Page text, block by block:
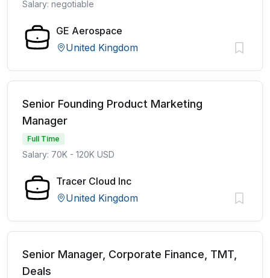
Salary: negotiable
GE Aerospace
United Kingdom
Senior Founding Product Marketing
Manager
Full Time
Salary: 70K - 120K USD
Tracer Cloud Inc
United Kingdom
Senior Manager, Corporate Finance, TMT,
Deals